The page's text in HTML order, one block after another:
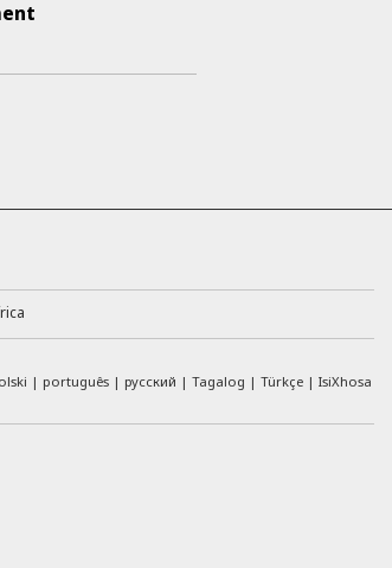
português русский Tagalog Türkçe IsiXhosa